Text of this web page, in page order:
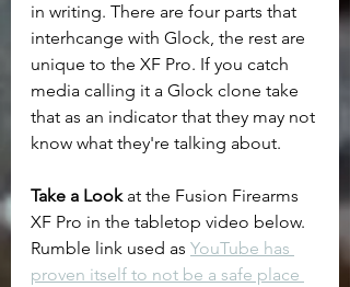
in writing. There are four parts that
interhcange with Glock, the rest are
unique to the XF Pro. If you catch
media calling it a Glock clone take
that as an indicator that they may not
know what they're talking about.
Take a Look at the Fusion Firearms
XF Pro in the tabletop video below.
Rumble link used as YouTube has
proven itself to not be a safe place